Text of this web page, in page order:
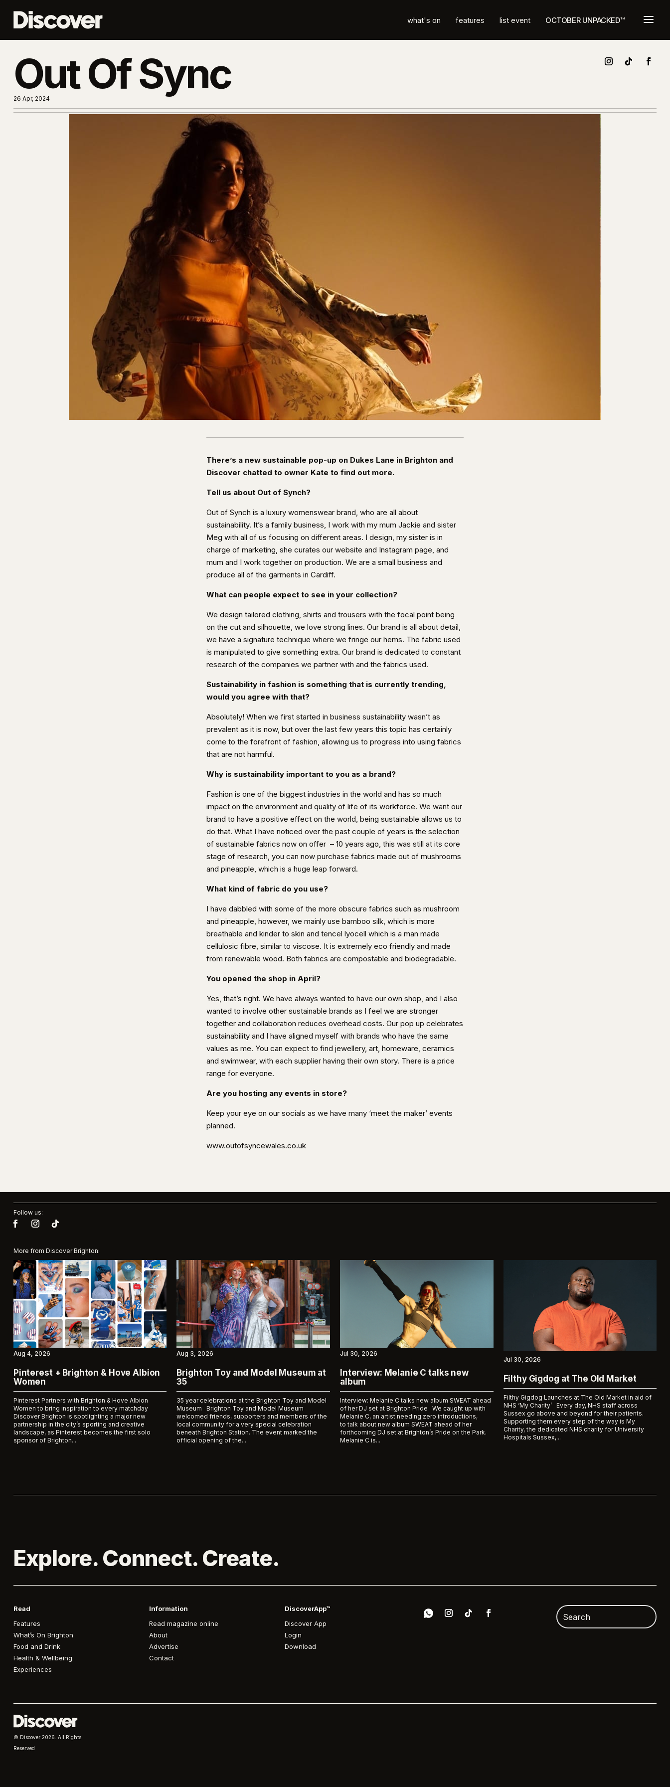
what's on features list event OCTOBER UNPACKED™ a
Out Of Sync
26 Apr, 2024
There’s a new sustainable pop-up on Dukes Lane in Brighton and
Discover chatted to owner Kate to find out more.
Tell us about Out of Synch?
Out of Synch is a luxury womenswear brand, who are all about
sustainability. It’s a family business, I work with my mum Jackie and sister
Meg with all of us focusing on different areas. I design, my sister is in
charge of marketing, she curates our website and Instagram page, and
mum and I work together on production. We are a small business and
produce all of the garments in Cardiff.
What can people expect to see in your collection?
We design tailored clothing, shirts and trousers with the focal point being
on the cut and silhouette, we love strong lines. Our brand is all about detail,
we have a signature technique where we fringe our hems. The fabric used
is manipulated to give something extra. Our brand is dedicated to constant
research of the companies we partner with and the fabrics used.
Sustainability in fashion is something that is currently trending,
would you agree with that?
Absolutely! When we first started in business sustainability wasn’t as
prevalent as it is now, but over the last few years this topic has certainly
come to the forefront of fashion, allowing us to progress into using fabrics
that are not harmful.
Why is sustainability important to you as a brand?
Fashion is one of the biggest industries in the world and has so much
impact on the environment and quality of life of its workforce. We want our
brand to have a positive effect on the world, being sustainable allows us to
do that. What I have noticed over the past couple of years is the selection
of sustainable fabrics now on offer – 10 years ago, this was still at its core
stage of research, you can now purchase fabrics made out of mushrooms
and pineapple, which is a huge leap forward.
What kind of fabric do you use?
I have dabbled with some of the more obscure fabrics such as mushroom
and pineapple, however, we mainly use bamboo silk, which is more
breathable and kinder to skin and tencel lyocell which is a man made
cellulosic fibre, similar to viscose. It is extremely eco friendly and made
from renewable wood. Both fabrics are compostable and biodegradable.
You opened the shop in April?
Yes, that’s right. We have always wanted to have our own shop, and I also
wanted to involve other sustainable brands as I feel we are stronger
together and collaboration reduces overhead costs. Our pop up celebrates
sustainability and I have aligned myself with brands who have the same
values as me. You can expect to find jewellery, art, homeware, ceramics
and swimwear, with each supplier having their own story. There is a price
range for everyone.
Are you hosting any events in store?
Keep your eye on our socials as we have many ‘meet the maker’ events
planned.
www.outofsyncewales.co.uk
Follow us:
More from Discover Brighton:
Pinterest + Brighton & Hove Albion
Women
Pinterest Partners with Brighton & Hove Albion
Women to bring inspiration to every matchday
Discover Brighton is spotlighting a major new
partnership in the city’s sporting and creative
landscape, as Pinterest becomes the first solo
sponsor of Brighton...
Aug 4, 2026
Brighton Toy and Model Museum at
35
35 year celebrations at the Brighton Toy and Model
Museum Brighton Toy and Model Museum
welcomed friends, supporters and members of the
local community for a very special celebration
beneath Brighton Station. The event marked the
official opening of the...
Aug 3, 2026
Interview: Melanie C talks new
album
Interview: Melanie C talks new album SWEAT ahead
of her DJ set at Brighton Pride We caught up with
Melanie C, an artist needing zero introductions,
to talk about new album SWEAT ahead of her
forthcoming DJ set at Brighton’s Pride on the Park.
Melanie C is...
Jul 30, 2026
Filthy Gigdog at The Old Market
Filthy Gigdog Launches at The Old Market in aid of
NHS ‘My Charity’ Every day, NHS staff across
Sussex go above and beyond for their patients.
Supporting them every step of the way is My
Charity, the dedicated NHS charity for University
Hospitals Sussex,...
Jul 30, 2026
Explore. Connect. Create.
Read
Features
What’s On Brighton
Food and Drink
Health & Wellbeing
Experiences
Information
Read magazine online
About
Advertise
Contact
DiscoverApp™
Discover App
Login
Download
© Discover 2026. All Rights
Reserved